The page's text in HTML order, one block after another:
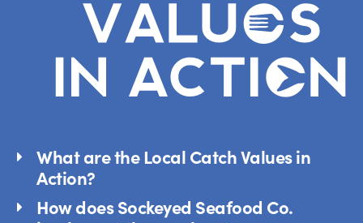
What are the Local Catch Values in
Action?
How does Sockeyed Seafood Co.